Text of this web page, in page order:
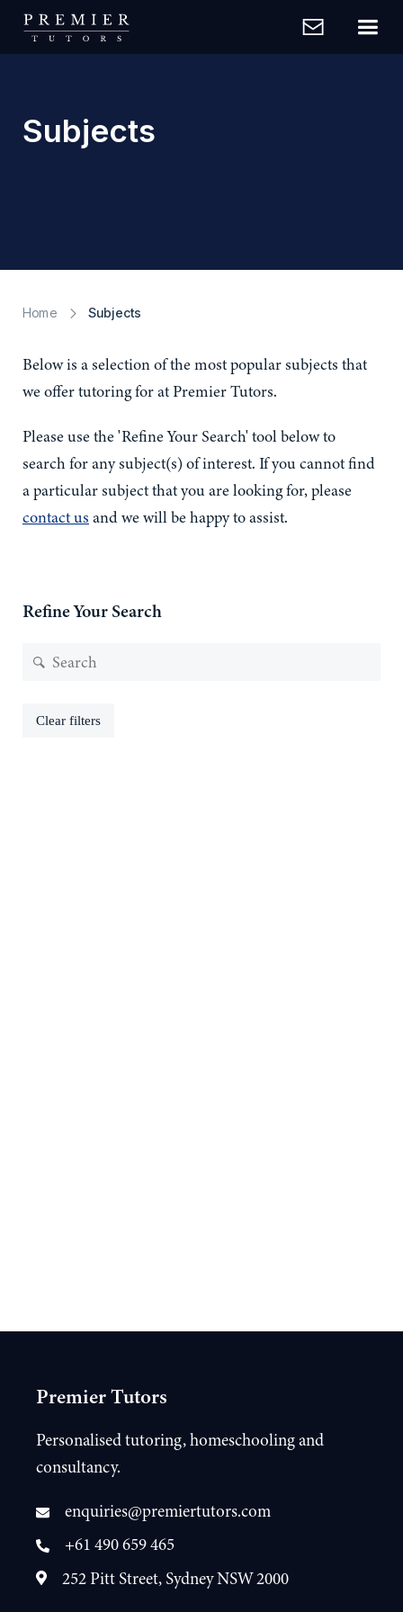
Subjects
Home Subjects
Below is a selection of the most popular subjects that
we offer tutoring for at Premier Tutors.
Please use the 'Refine Your Search' tool below to
search for any subject(s) of interest. If you cannot find
a particular subject that you are looking for, please
contact us and we will be happy to assist.
Refine Your Search
Clear filters
Premier Tutors
Personalised tutoring, homeschooling and
consultancy.
enquiries@premiertutors.com
+61 490 659 465
252 Pitt Street, Sydney NSW 2000